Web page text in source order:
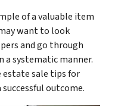
of a valuable item
want to look
and go through
a systematic manner.
estate sale tips for
outcome.